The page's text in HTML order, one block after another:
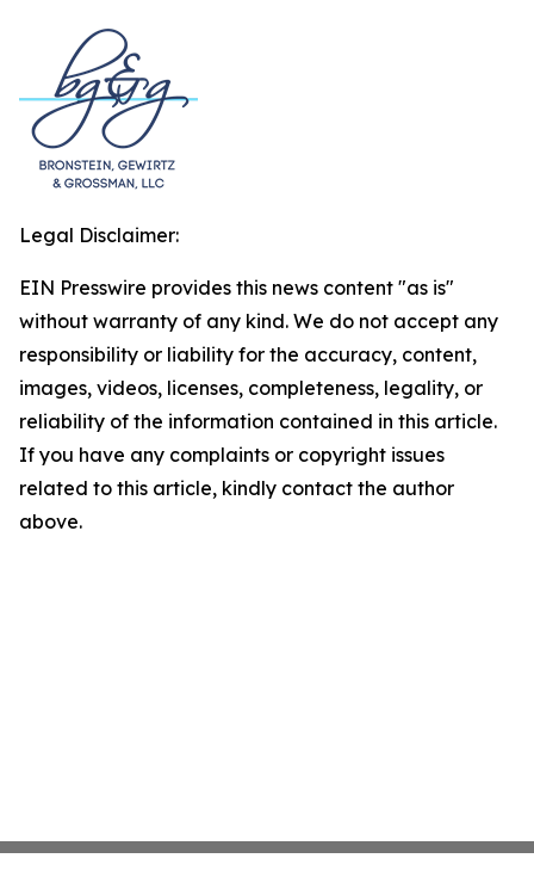
Legal Disclaimer:
EIN Presswire provides this news content "as is"
without warranty of any kind. We do not accept any
responsibility or liability for the accuracy, content,
images, videos, licenses, completeness, legality, or
reliability of the information contained in this article.
If you have any complaints or copyright issues
related to this article, kindly contact the author
above.